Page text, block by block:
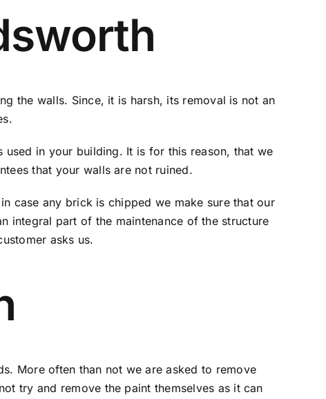
the walls. Since, it is harsh, its removal is not an
in your building. It is for this reason, that we
that your walls are not ruined.
case any brick is chipped we make sure that our
integral part of the maintenance of the structure
asks us.
More often than not we are asked to remove
try and remove the paint themselves as it can